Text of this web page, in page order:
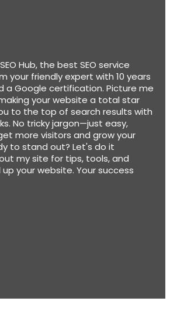
Hub, the best SEO service
your friendly expert with 10 years
a Google certification. Picture me
your website a total star
to the top of search results with
No tricky jargon—just easy,
more visitors and grow your
to stand out? Let's do it
my site for tips, tools, and
your website. Your success